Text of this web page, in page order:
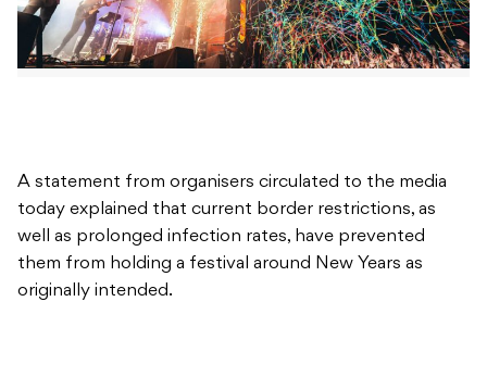
A statement from organisers circulated to the media
today explained that current border restrictions, as
well as prolonged infection rates, have prevented
them from holding a festival around New Years as
originally intended.